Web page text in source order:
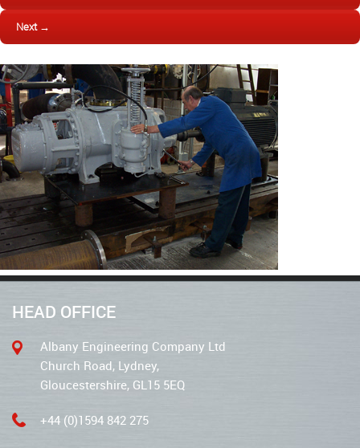
Next →
HEAD OFFICE
Albany Engineering Company Ltd
Church Road, Lydney,
Gloucestershire, GL15 5EQ
+44 (0)1594 842 275